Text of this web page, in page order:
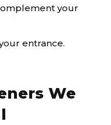
your
entrance.
We